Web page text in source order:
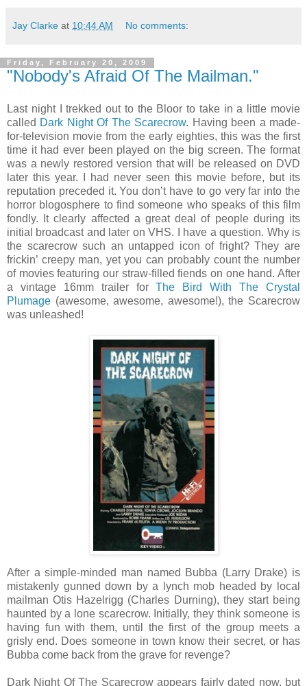
Jay Clarke at 10:44 AM No comments:
Friday, February 20, 2009
"Nobody's Afraid Of The Mailman."
Last night I trekked out to the Bloor to take in a little movie
called Dark Night Of The Scarecrow. Having been a made-
for-television movie from the early eighties, this was the first
time it had ever been played on the big screen. The format
was a newly restored version that will be released on DVD
later this year. I had never seen this movie before, but its
reputation preceded it. You don’t have to go very far into the
horror blogosphere to find someone who speaks of this film
fondly. It clearly affected a great deal of people during its
initial broadcast and later on VHS. I have a question. Why is
the scarecrow such an untapped icon of fright? They are
frickin’ creepy man, yet you can probably count the number
of movies featuring our straw-filled fiends on one hand. After
a vintage 16mm trailer forThe Bird With The Crystal
Plumage (awesome, awesome, awesome!), the Scarecrow
was unleashed!
After a simple-minded man named Bubba (Larry Drake) is
mistakenly gunned down by a lynch mob headed by local
mailman Otis Hazelrigg (Charles Durning), they start being
haunted by a lone scarecrow. Initially, they think someone is
having fun with them, until the first of the group meets a
grisly end. Does someone in town know their secret, or has
Bubba come back from the grave for revenge?
Dark Night Of The Scarecrow appears fairly dated now, but